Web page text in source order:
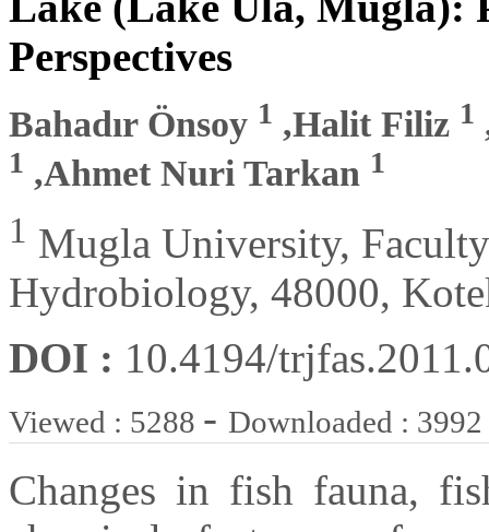
Perspectives
Bahadır Önsoy 1 ,Halit Filiz 1
1 ,Ahmet Nuri Tarkan 1
1 Mugla University,
Hydrobiology, 48000,
DOI : 10.4194/
Viewed : 5288 - Downloaded : 3992
Changes in fish fauna,